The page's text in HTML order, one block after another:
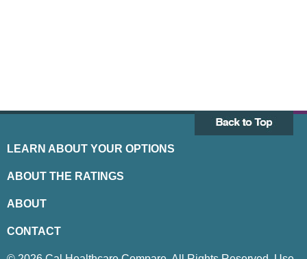
LEARN ABOUT YOUR OPTIONS
ABOUT THE RATINGS
ABOUT
CONTACT